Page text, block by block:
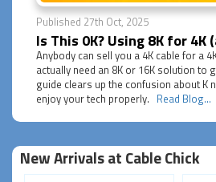
Published 27th Oct, 2025
Is This 0K? Using 8K for 4K
Anybody can sell you a 4K cable for a
actually need an 8K or 16K solution to
guide clears up the confusion about K
enjoy your tech properly. Read Blog...
New Arrivals at Cable Chick